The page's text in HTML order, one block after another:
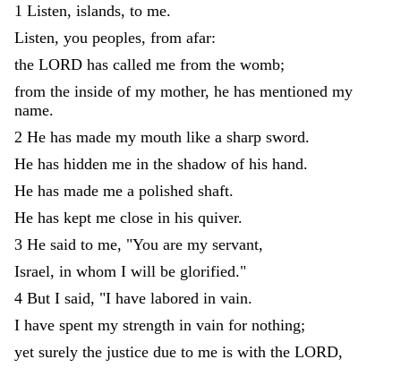
1 Listen, islands, to me.
Listen, you peoples, from afar:
the LORD has called me from the womb;
from the inside of my mother, he has mentioned my
name.
2 He has made my mouth like a sharp sword.
He has hidden me in the shadow of his hand.
He has made me a polished shaft.
He has kept me close in his quiver.
3 He said to me, "You are my servant,
Israel, in whom I will be glorified."
4 But I said, "I have labored in vain.
I have spent my strength in vain for nothing;
yet surely the justice due to me is with the LORD,